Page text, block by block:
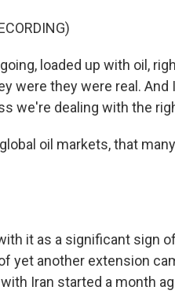
loaded up with oil,
were they were real.
we're dealing with the
oil markets, that
it as a significant sign
yet another extension
Iran started a month